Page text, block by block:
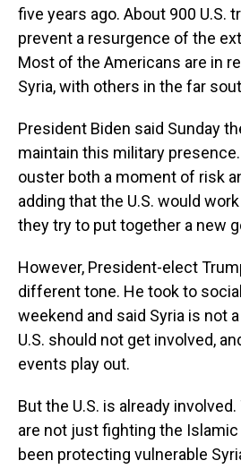
five years ago. About 900 U.S.
prevent a resurgence of the
Most of the Americans are in
Syria, with others in the far
President Biden said Sunday
maintain this military
ouster both a moment of risk
adding that the U.S. would
they try to put together a new
However, President-elect
different tone. He took to
weekend and said Syria is not
U.S. should not get involved,
events play out.
But the U.S. is already
are not just fighting the
been protecting vulnerable